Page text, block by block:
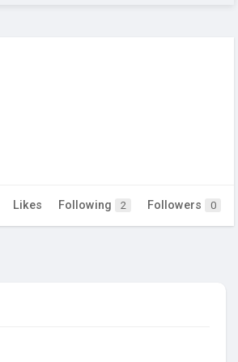
Likes Following 2 Followers 0